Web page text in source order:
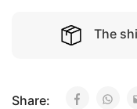
The
Share: